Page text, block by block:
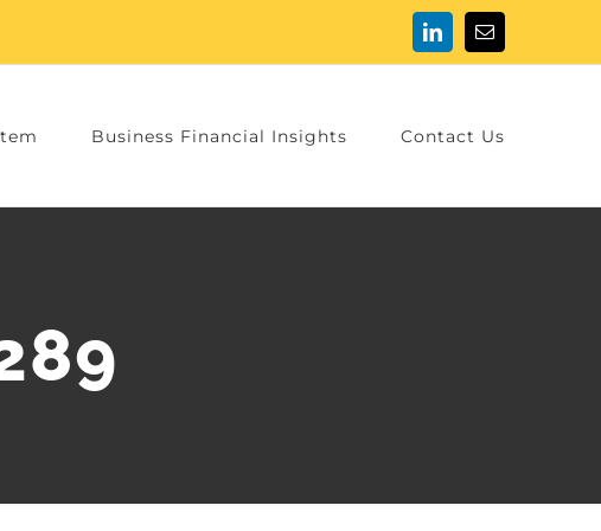
LinkedInEmail
Business Financial Insights Contact Us